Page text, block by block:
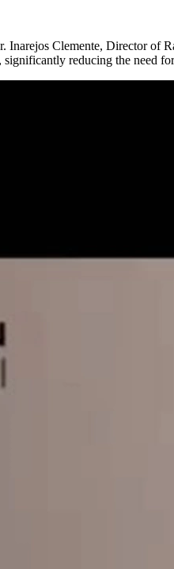
Clemente, Director of
reducing the need